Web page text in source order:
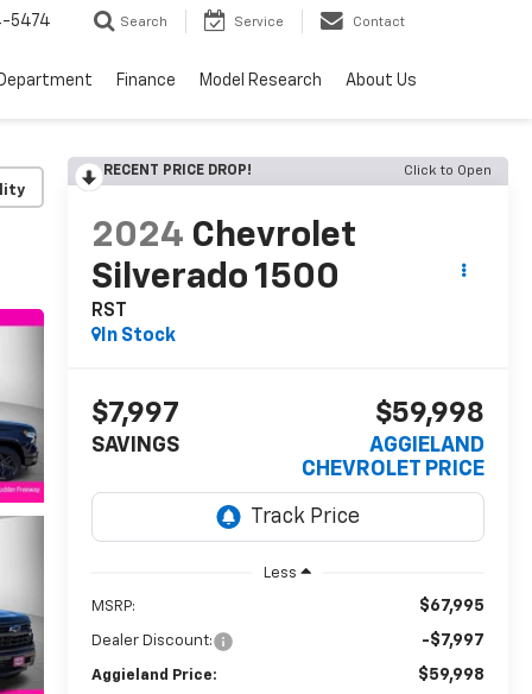
5474 Search Service Contact
Finance Model Research About Us
RECENT PRICE DROP! Click to Open
2024 Chevrolet
Silverado 1500
RST
In Stock
$7,997
SAVINGS
$59,998
AGGIELAND
CHEVROLET PRICE
Less
MSRP: $67,995
Dealer Discount: -$7,997
Aggieland Price: $59,998